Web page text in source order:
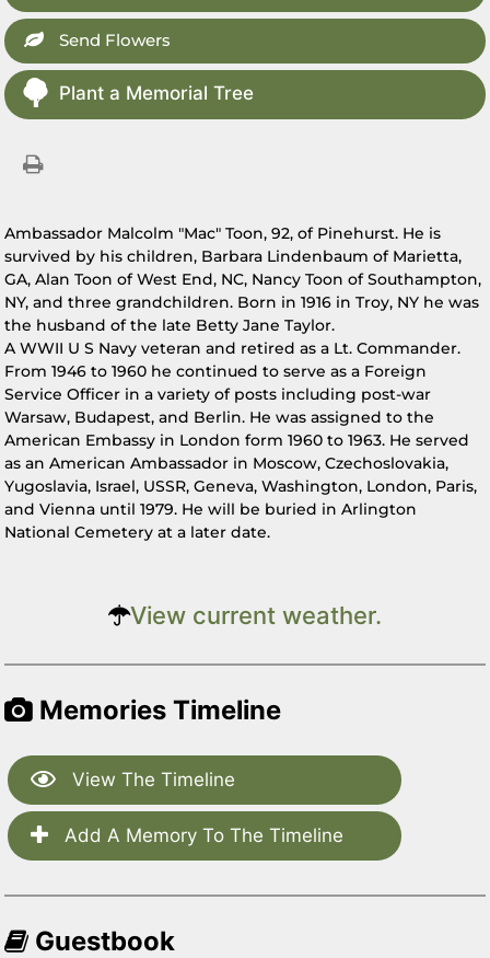
Send Flowers
Plant a Memorial Tree
Ambassador Malcolm "Mac" Toon, 92, of Pinehurst. He is
survived by his children, Barbara Lindenbaum of Marietta,
GA, Alan Toon of West End, NC, Nancy Toon of Southampton,
NY, and three grandchildren. Born in 1916 in Troy, NY he was
the husband of the late Betty Jane Taylor.
A WWII U S Navy veteran and retired as a Lt. Commander.
From 1946 to 1960 he continued to serve as a Foreign
Service Officer in a variety of posts including post-war
Warsaw, Budapest, and Berlin. He was assigned to the
American Embassy in London form 1960 to 1963. He served
as an American Ambassador in Moscow, Czechoslovakia,
Yugoslavia, Israel, USSR, Geneva, Washington, London, Paris,
and Vienna until 1979. He will be buried in Arlington
National Cemetery at a later date.
View current weather.
Memories Timeline
View The Timeline
Add A Memory To The Timeline
Guestbook